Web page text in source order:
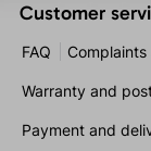
Customer
FAQ
Warranty and
Payment and